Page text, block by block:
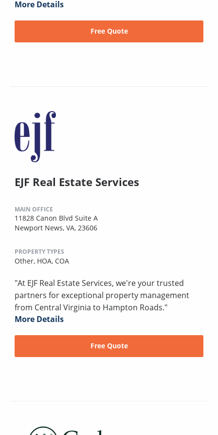
More Details
Free Quote
EJF Real Estate Services
MAIN OFFICE
11828 Canon Blvd Suite A
Newport News, VA, 23606
PROPERTY TYPES
Other, HOA, COA
"At EJF Real Estate Services, we're your trusted
partners for exceptional property management
from Central Virginia to Hampton Roads."
More Details
Free Quote